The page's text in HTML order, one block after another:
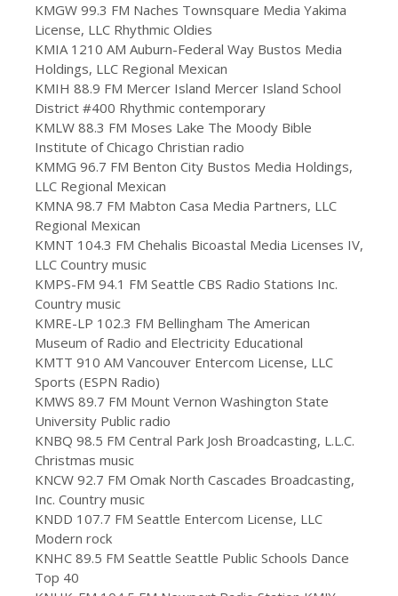
KMGW 99.3 FM Naches Townsquare Media Yakima
License, LLC Rhythmic Oldies
KMIA 1210 AM Auburn-Federal Way Bustos Media
Holdings, LLC Regional Mexican
KMIH 88.9 FM Mercer Island Mercer Island School
District #400 Rhythmic contemporary
KMLW 88.3 FM Moses Lake The Moody Bible
Institute of Chicago Christian radio
KMMG 96.7 FM Benton City Bustos Media Holdings,
LLC Regional Mexican
KMNA 98.7 FM Mabton Casa Media Partners, LLC
Regional Mexican
KMNT 104.3 FM Chehalis Bicoastal Media Licenses IV,
LLC Country music
KMPS-FM 94.1 FM Seattle CBS Radio Stations Inc.
Country music
KMRE-LP 102.3 FM Bellingham The American
Museum of Radio and Electricity Educational
KMTT 910 AM Vancouver Entercom License, LLC
Sports (ESPN Radio)
KMWS 89.7 FM Mount Vernon Washington State
University Public radio
KNBQ 98.5 FM Central Park Josh Broadcasting, L.L.C.
Christmas music
KNCW 92.7 FM Omak North Cascades Broadcasting,
Inc. Country music
KNDD 107.7 FM Seattle Entercom License, LLC
Modern rock
KNHC 89.5 FM Seattle Seattle Public Schools Dance
Top 40